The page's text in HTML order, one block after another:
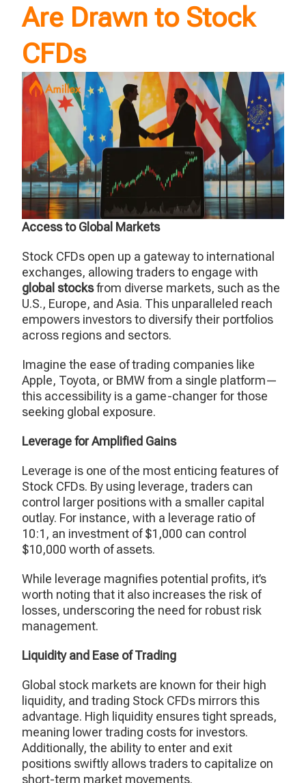
Are Drawn to Stock
CFDs
Access to Global Markets
Stock CFDs open up a gateway to international
exchanges, allowing traders to engage with
global stocksfrom diverse markets, such as the
U.S., Europe, and Asia. This unparalleled reach
empowers investors to diversify their portfolios
across regions and sectors.
Imagine the ease of trading companies like
Apple, Toyota, or BMW from a single platform—
this accessibility is a game-changer for those
seeking global exposure.
Leverage for Amplified Gains
Leverage is one of the most enticing features of
Stock CFDs. By using leverage, traders can
control larger positions with a smaller capital
outlay. For instance, with a leverage ratio of
10:1, an investment of $1,000 can control
$10,000 worth of assets.
While leverage magnifies potential profits, it’s
worth noting that it also increases the risk of
losses, underscoring the need for robust risk
management.
Liquidity and Ease of Trading
Global stock markets are known for their high
liquidity, and trading Stock CFDs mirrors this
advantage. High liquidity ensures tight spreads,
meaning lower trading costs for investors.
Additionally, the ability to enter and exit
positions swiftly allows traders to capitalize on
short-term market movements.